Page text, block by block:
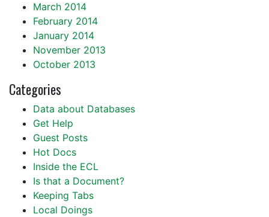
March 2014
February 2014
January 2014
November 2013
October 2013
Categories
Data about Databases
Get Help
Guest Posts
Hot Docs
Inside the ECL
Is that a Document?
Keeping Tabs
Local Doings